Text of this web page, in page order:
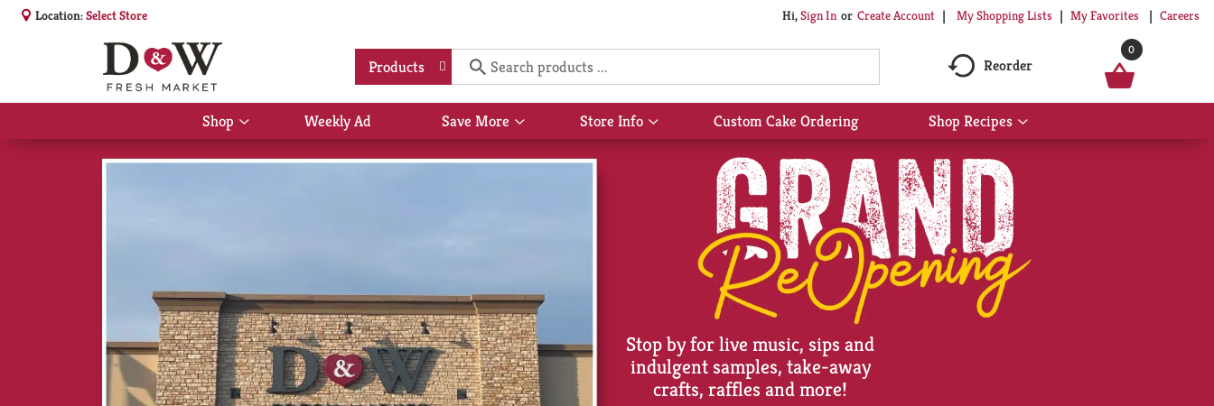
Location:Select Store Hi,Sign In Or Create Account My Shopping Lists My Favorites Careers
Products Reorder
0
Shop
Show
submenu
for
Weekly Ad Save More
Show
submenu
for
Store Info
Show
submenu
Custom Cake Ordering Shop Recipes
Show
submenu
Stop by for live music, sips and
indulgent samples, take-away
crafts, raffles and more!